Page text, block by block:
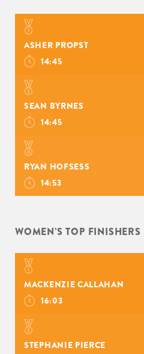
ASHER PROPST
14:45
SEAN BYRNES
14:45
RYAN HOFSESS
14:53
WOMEN’S TOP FINISHERS
MACKENZIE CALLAHAN
16:03
STEPHANIE PIERCE